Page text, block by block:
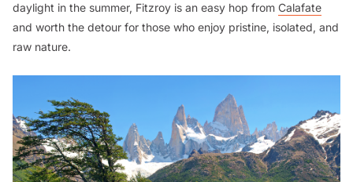
daylight in the summer, Fitzroy is an easy hop from Calafate
and worth the detour for those who enjoy pristine, isolated, and
raw nature.